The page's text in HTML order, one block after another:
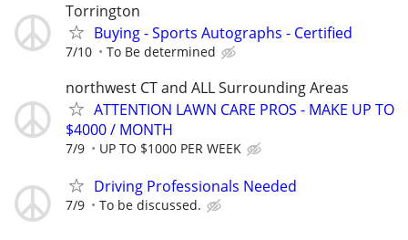
Torrington
Buying - Sports Autographs - Certified
7/10 To Be determined
northwest CT and ALL Surrounding Areas
ATTENTION LAWN CARE PROS - MAKE UP TO
$4000 / MONTH
7/9 UP TO $1000 PER WEEK
Driving Professionals Needed
7/9 To be discussed.